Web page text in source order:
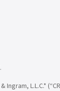
L.L.C.*